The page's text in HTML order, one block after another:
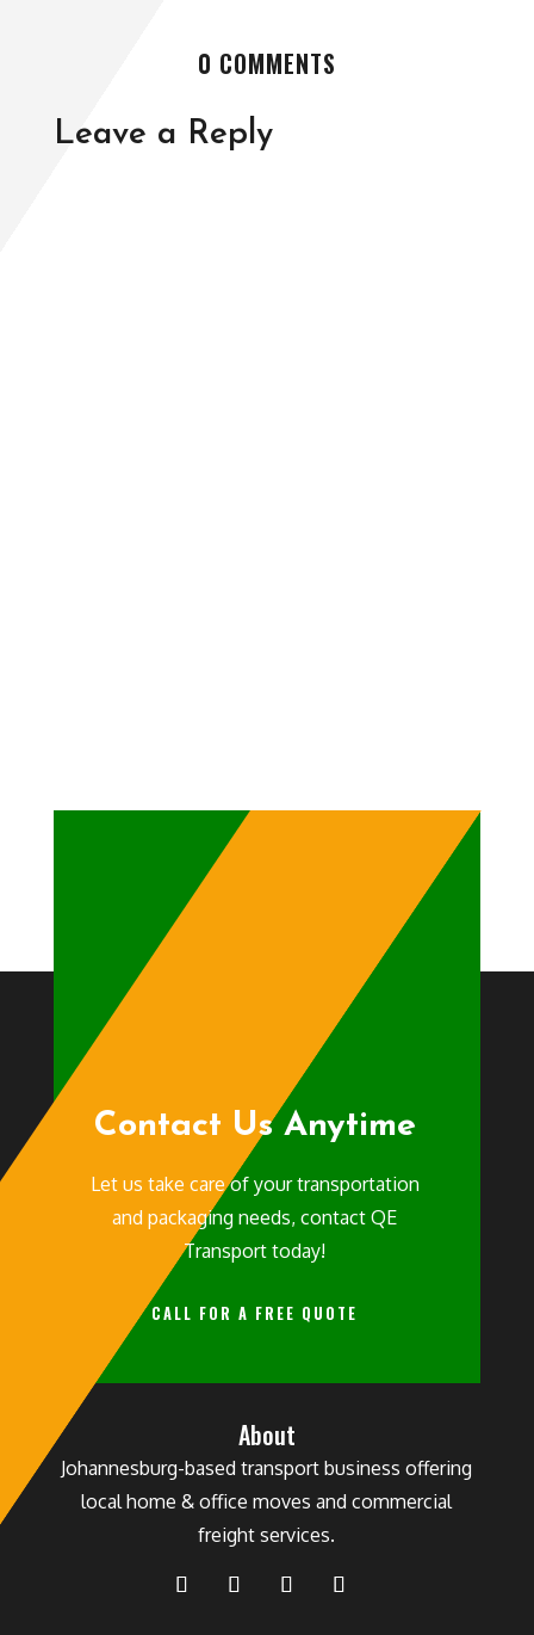
0 COMMENTS
Leave a Reply
Contact Us Anytime
Let us take care of your transportation
and packaging needs, contact QE
Transport today!
CALL FOR A FREE QUOTE
About
Johannesburg-based transport business offering
local home & office moves and commercial
freight services.